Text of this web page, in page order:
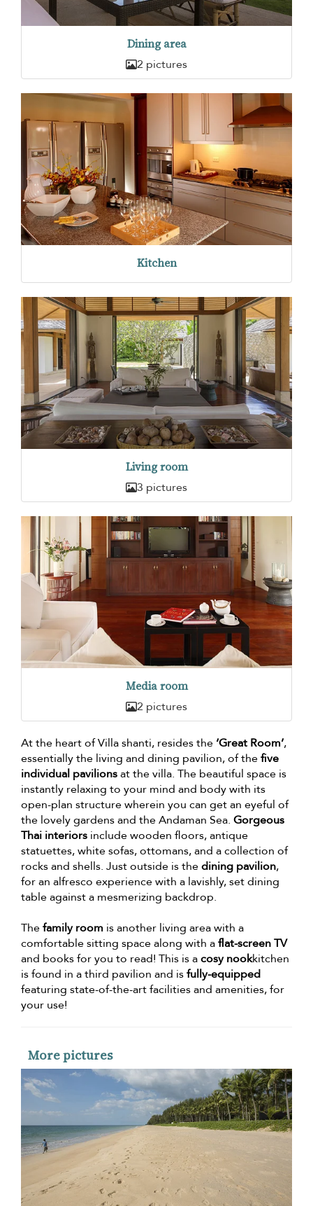
Dining area
2 pictures
Kitchen
Living room
3 pictures
Media room
2 pictures
At the heart of Villa shanti, resides the ‘Great Room’,
essentially the living and dining pavilion, of thefive
individual pavilionsat the villa. The beautiful space is
instantly relaxing to your mind and body with its
open-plan structure wherein you can get an eyeful of
the lovely gardens and the Andaman Sea. Gorgeous
Thai interiors include wooden floors, antique
statuettes, white sofas, ottomans, and a collection of
rocks and shells. Just outside is thedining pavilion,
for an alfresco experience with a lavishly, set dining
table against a mesmerizing backdrop.
Thefamily room is another living area with a
comfortable sitting space along with aflat-screen TV
and books for you to read! This is acosy nookkitchen
is found in a third pavilion and isfully-equipped
featuring state-of-the-art facilities and amenities, for
your use!
More pictures